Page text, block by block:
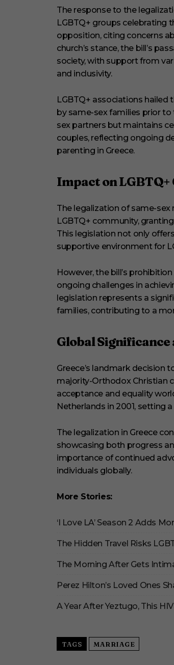
The response to the
LGBTQ+ groups celebrating
opposition, citing concerns
church’s stance, the bill’s
society, with support from
and inclusivity.
LGBTQ+ associations
by same-sex families prior
sex partners but maintains
couples, reflecting ongoing
parenting in Greece.
Impact on
The legalization of same-
LGBTQ+ community,
This legislation not only
supportive environment for
However, the bill’s
ongoing challenges in
legislation represents a
families, contributing to a
Global
Greece’s landmark decision
majority-Orthodox Christian
acceptance and equality
Netherlands in 2001, setting
The legalization in Greece
showcasing both progress
importance of continued
individuals globally.
More Stories:
‘I Love LA’ Season 2 Adds
The Hidden Travel Risks
The Morning After Gets
Perez Hilton’s Loved Ones
A Year After Yeztugo, This
TAGS MARRIAGE